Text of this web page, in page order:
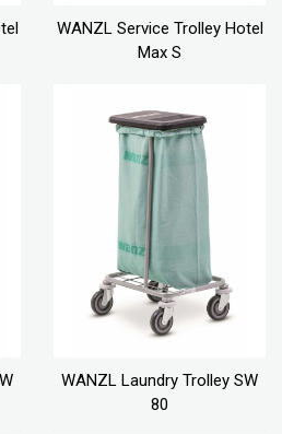
WANZL Service Trolley Hotel
Max S
WANZL Laundry Trolley SW
80